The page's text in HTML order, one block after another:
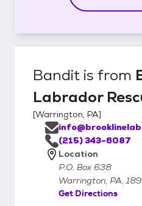
Bandit is from
Labrador
[Warrington, PA]
(215) 343-6087
Location
P.O. Box 638
Warrington, PA,
Get Directions